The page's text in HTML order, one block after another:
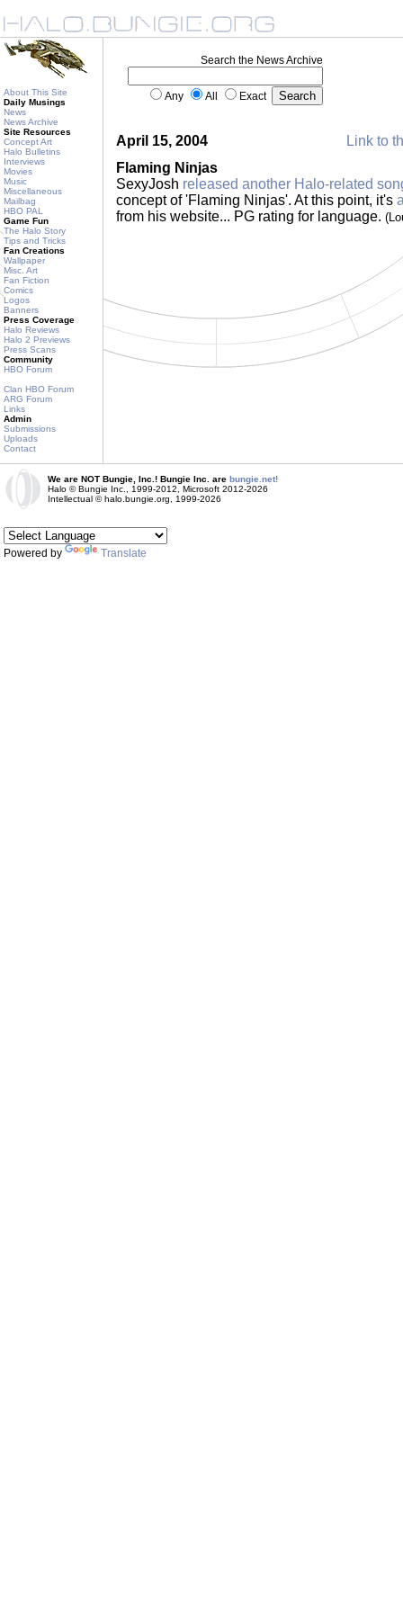
About This Site
Daily Musings
News
News Archive
Site Resources
Concept Art
Halo Bulletins
Interviews
Movies
Music
Miscellaneous
Mailbag
HBO PAL
Game Fun
The Halo Story
Tips and Tricks
Fan Creations
Wallpaper
Misc. Art
Fan Fiction
Comics
Logos
Banners
Press Coverage
Halo Reviews
Halo 2 Previews
Press Scans
Community
HBO Forum
Clan HBO Forum
ARG Forum
Links
Admin
Submissions
Uploads
Contact
Search the News Archive
Any All Exact
April 15, 2004
Link to
Flaming Ninjas
SexyJosh released another Halo-related
concept of 'Flaming Ninjas'. At this point, it's
from his website... PG rating for language.
We are NOT Bungie, Inc.! Bungie Inc. are bungie.net!
Halo © Bungie Inc., 1999-2012, Microsoft 2012-2026
Intellectual © halo.bungie.org, 1999-2026
Powered by Translate